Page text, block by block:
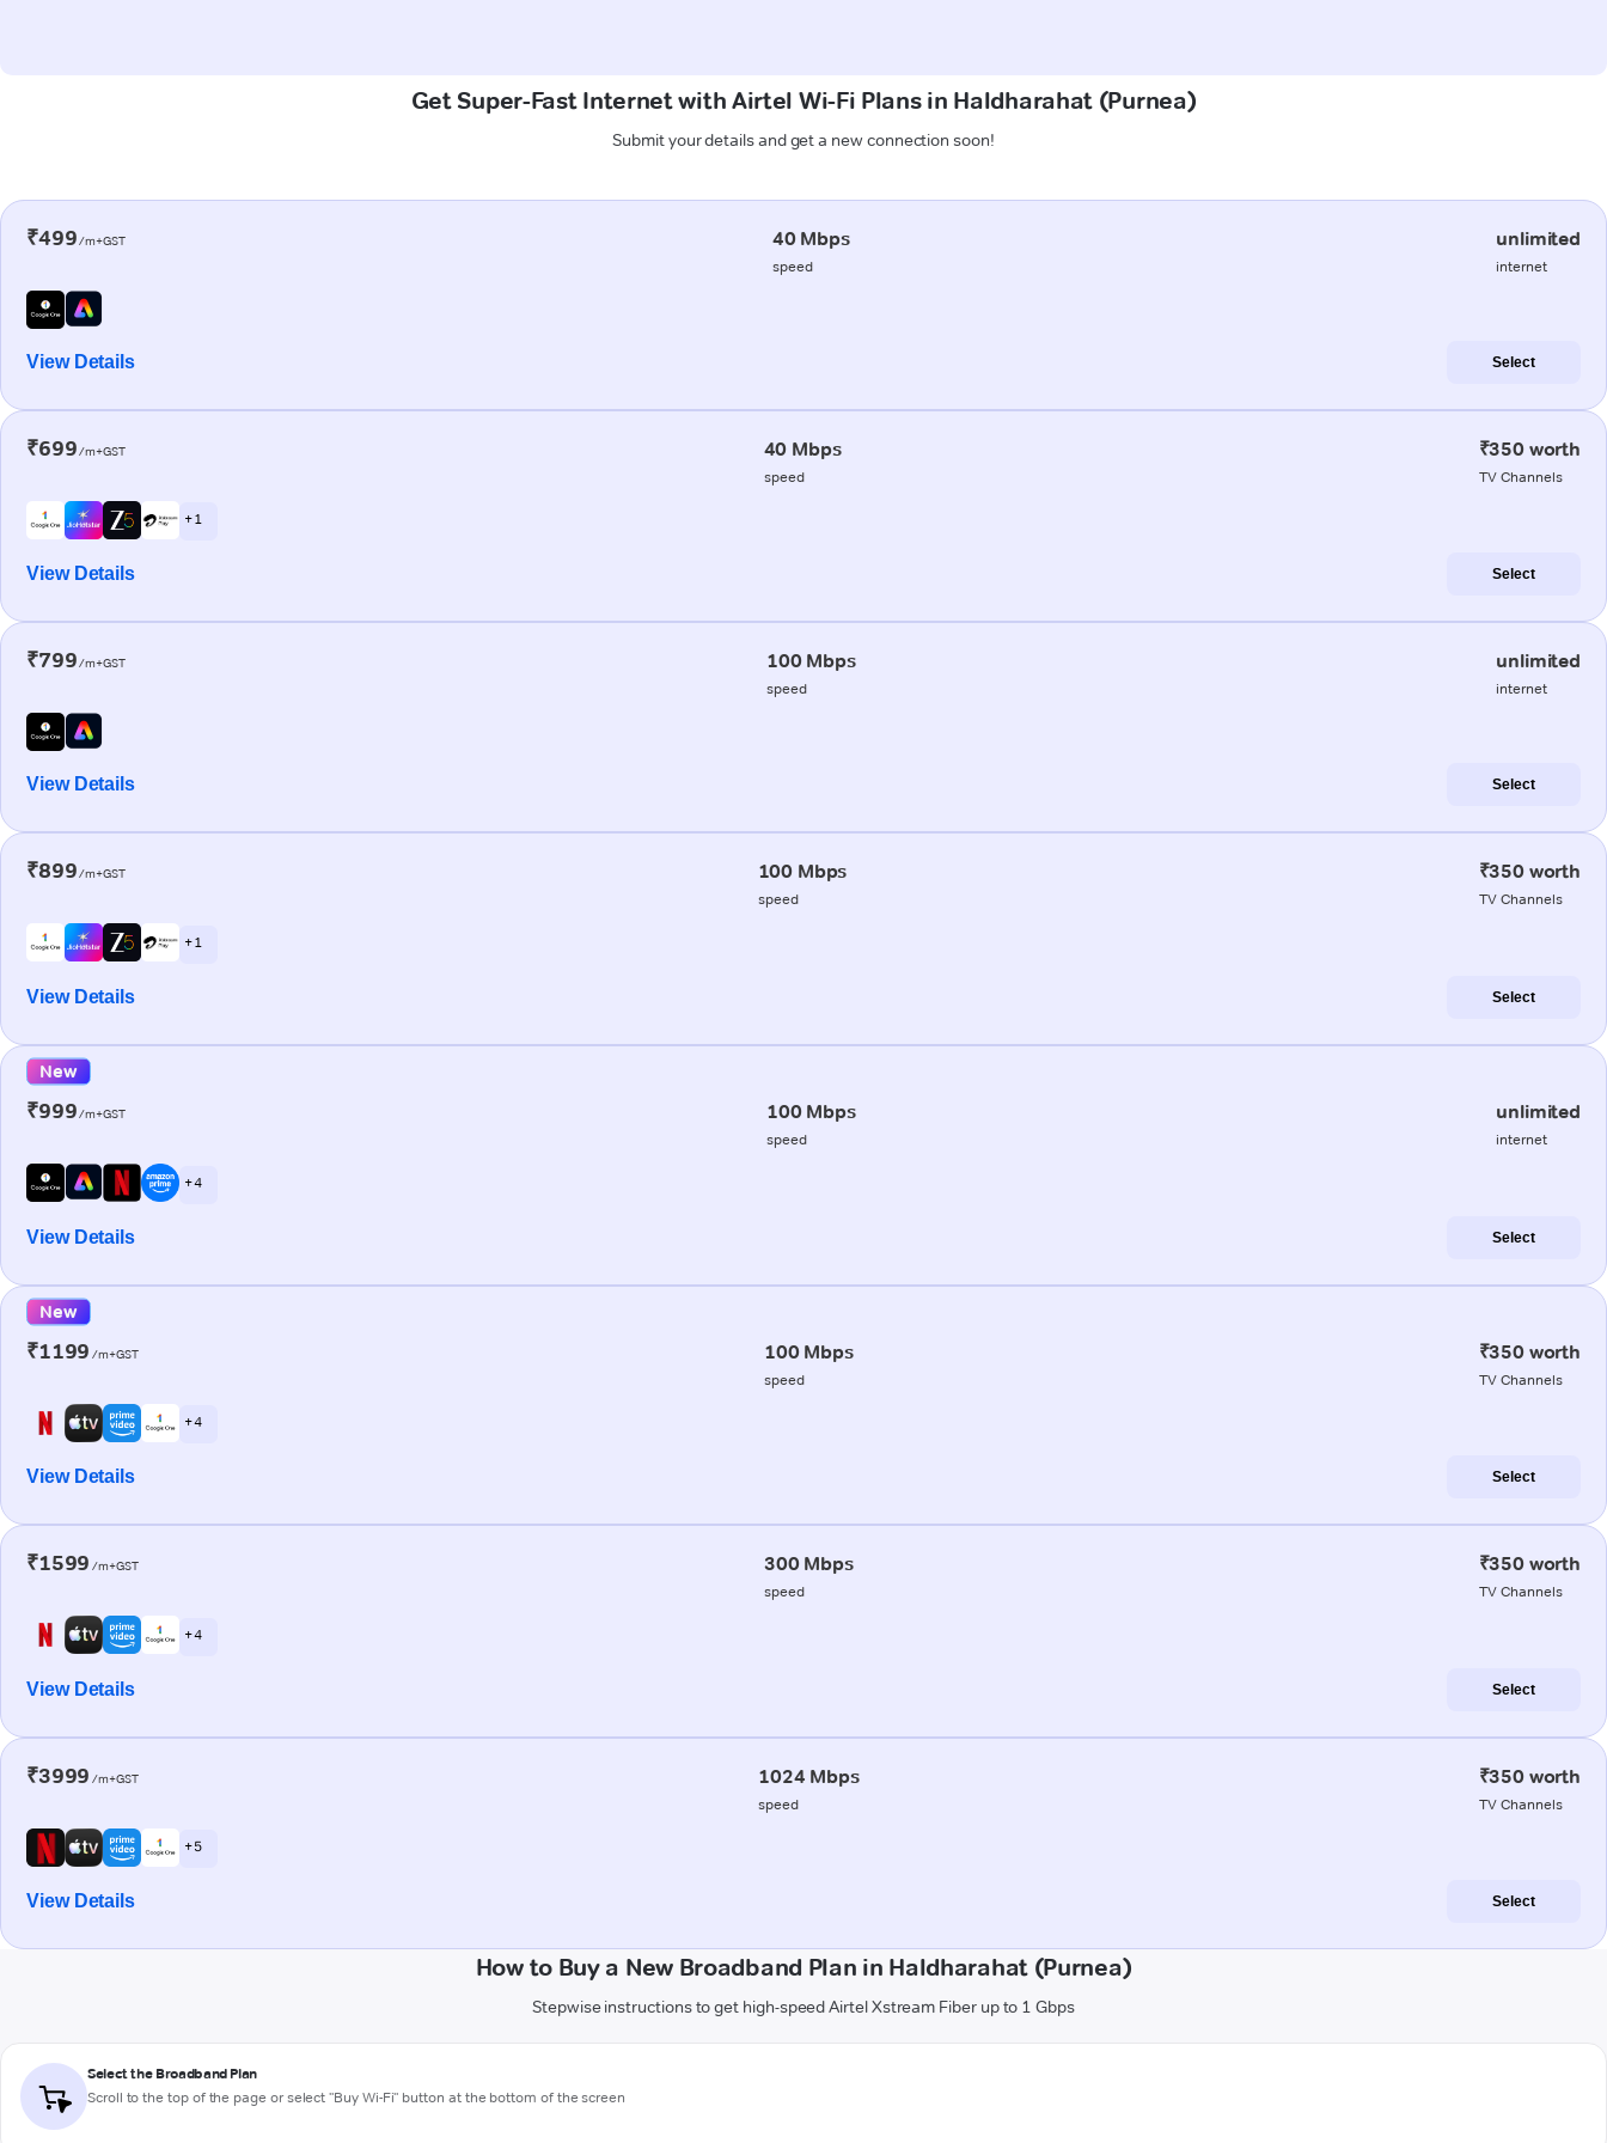
Get Super-Fast Internet with Airtel Wi-Fi Plans in Haldharahat (Purnea)
Submit your details and get a new connection soon!
₹499/m+GST 40 Mbps
speed
unlimited
internet
View Details Select
₹699/m+GST 40 Mbps
speed
₹350 worth
TV Channels
+ 1
View Details Select
₹799/m+GST 100 Mbps
speed
unlimited
internet
View Details Select
₹899/m+GST 100 Mbps
speed
₹350 worth
TV Channels
+ 1
View Details Select
New
₹999/m+GST 100 Mbps
speed
unlimited
internet
+ 4
View Details Select
New
₹1199 /m+GST 100 Mbps
speed
₹350 worth
TV Channels
+ 4
View Details Select
₹1599 /m+GST 300 Mbps
speed
₹350 worth
TV Channels
+ 4
View Details Select
₹3999 /m+GST 1024 Mbps
speed
₹350 worth
TV Channels
+ 5
View Details Select
How to Buy a New Broadband Plan in Haldharahat (Purnea)
Stepwise instructions to get high-speed Airtel Xstream Fiber up to 1 Gbps
Select the Broadband Plan
Scroll to the top of the page or select "Buy Wi-Fi" button at the bottom of the screen